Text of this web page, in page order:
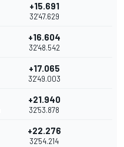
+15.691
32'47.629
+16.604
32'48.542
+17.065
32'49.003
+21.940
32'53.878
+22.276
32'54.214